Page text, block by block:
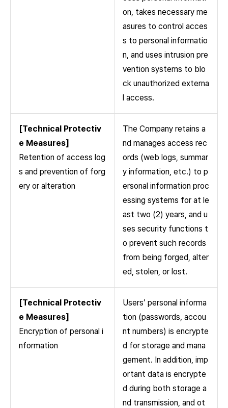
on, takes necessary me
asures to control acces
s to personal informatio
n, and uses intrusion pre
vention systems to blo
ck unauthorized externa
l access.
[Technical Protectiv
e Measures]
Retention of access log
s and prevention of forg
ery or alteration
The Company retains a
nd manages access rec
ords (web logs, summar
y information, etc.) to p
ersonal information proc
essing systems for at le
ast two (2) years, and u
ses security functions t
o prevent such records
from being forged, alter
ed, stolen, or lost.
[Technical Protectiv
e Measures]
Encryption of personal i
nformation
Users’ personal informa
tion (passwords, accou
nt numbers) is encrypte
d for storage and mana
gement. In addition, imp
ortant data is encrypte
d during both storage a
nd transmission, and ot